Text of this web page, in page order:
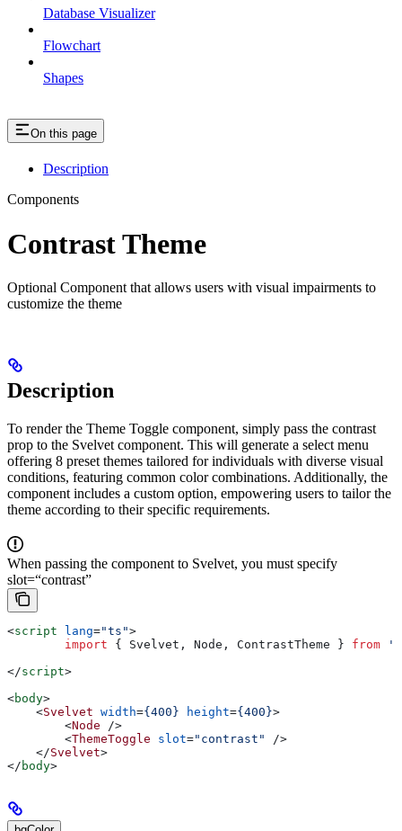
Database Visualizer
Flowchart
Shapes
On this page
Description
Components
Contrast Theme
Optional Component that allows users with visual impairments to
customize the theme
Description
To render the Theme Toggle component, simply pass the contrast
prop to the Svelvet component. This will generate a select menu
offering 8 preset themes tailored for individuals with diverse visual
conditions, featuring common color combinations. Additionally, the
component includes a custom option, empowering users to tailor the
theme according to their specific requirements.
When passing the component to Svelvet, you must specify
slot=“contrast”
<script lang="ts">
	import
{ Svelvet , Node , ContrastTheme } from
</script>
<body>
    <
Svelvet width={400} height={400}>
        <
Node />
        <
ThemeToggle slot="contrast"
/>
    </
Svelvet>
</ body>